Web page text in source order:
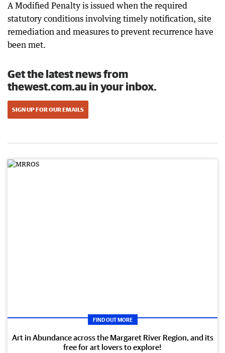
A Modified Penalty is issued when the required
statutory conditions involving timely notification, site
remediation and measures to prevent recurrence have
been met.
Get the latest news from
thewest.com.au in your inbox.
SIGN UP FOR OUR EMAILS
FIND OUT MORE
Art in Abundance across the Margaret River Region, and its
free for art lovers to explore!